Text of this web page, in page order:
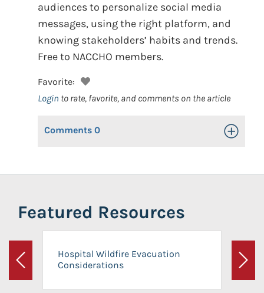
audiences to personalize social media
messages, using the right platform, and
knowing stakeholders’ habits and trends.
Free to NACCHO members.
Favorite:
Login to rate, favorite, and comments on the article
Comments 0 Toggle
Featured Resources
Previous
Hospital Wildfire Evacuation
Considerations
Next